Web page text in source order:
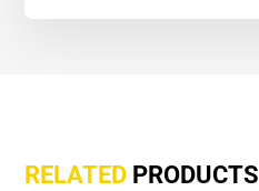
RELATED PRODUCTS